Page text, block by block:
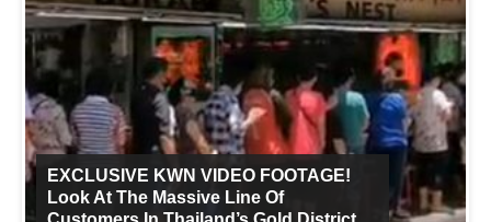
EXCLUSIVE KWN VIDEO FOOTAGE!
Look At The Massive Line Of